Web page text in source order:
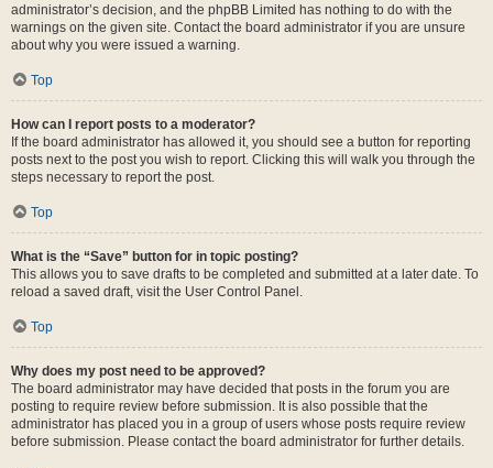
administrator’s decision, and the phpBB Limited has nothing to do with the
warnings on the given site. Contact the board administrator if you are unsure
about why you were issued a warning.
Top
How can I report posts to a moderator?
If the board administrator has allowed it, you should see a button for reporting
posts next to the post you wish to report. Clicking this will walk you through the
steps necessary to report the post.
Top
What is the “Save” button for in topic posting?
This allows you to save drafts to be completed and submitted at a later date. To
reload a saved draft, visit the User Control Panel.
Top
Why does my post need to be approved?
The board administrator may have decided that posts in the forum you are
posting to require review before submission. It is also possible that the
administrator has placed you in a group of users whose posts require review
before submission. Please contact the board administrator for further details.